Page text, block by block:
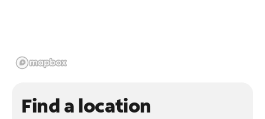
Find a location